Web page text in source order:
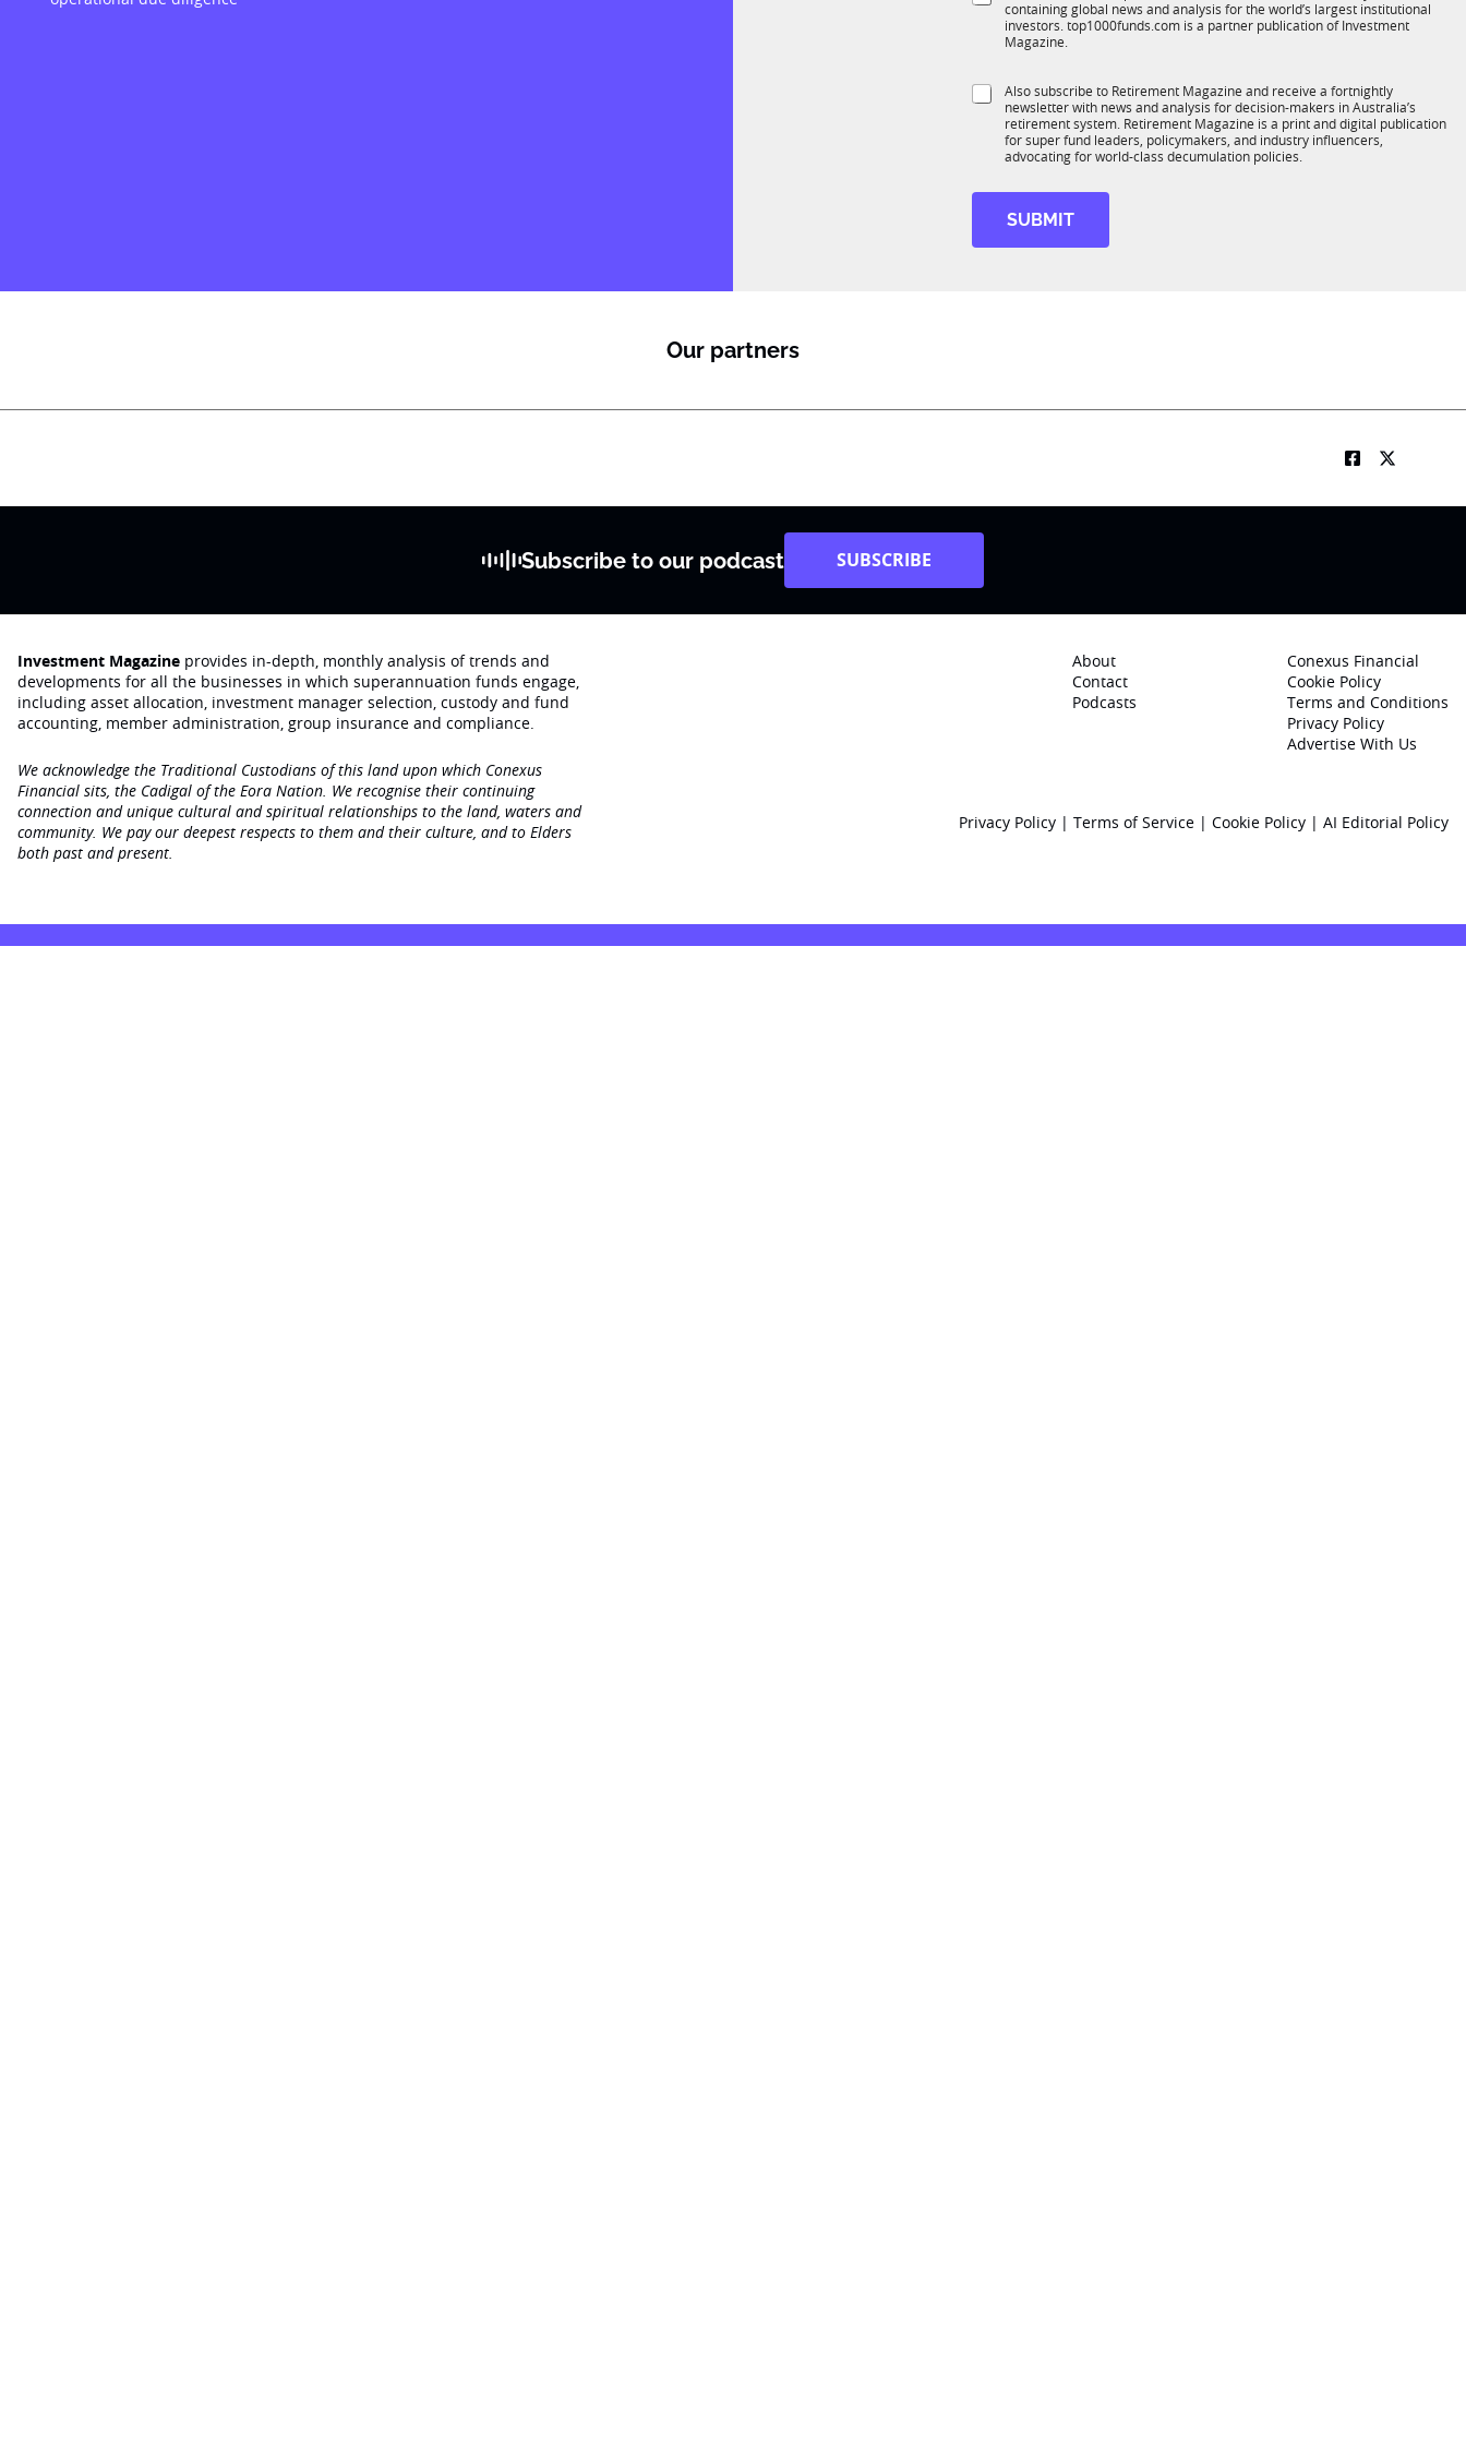
i
o
K
containing global news and analysis for the world’s largest institutional
investors. top1000funds.com is a partner publication of Investment
Magazine.
S
Also subscribe to Retirement Magazine and receive a fortnightly
newsletter with news and analysis for decision-makers in Australia’s
retirement system. Retirement Magazine is a print and digital publication
for super fund leaders, policymakers, and industry influencers,
advocating for world-class decumulation policies.
SUBMIT
Our partners
Subscribe to our podcast SUBSCRIBE
Investment Magazine provides in-depth, monthly analysis of trends and
developments for all the businesses in which superannuation funds engage‚
including asset allocation, investment manager selection, custody and fund
accounting, member administration, group insurance and compliance.
We acknowledge the Traditional Custodians of this land upon which Conexus
Financial sits, the Cadigal of the Eora Nation. We recognise their continuing
connection and unique cultural and spiritual relationships to the land, waters and
community. We pay our deepest respects to them and their culture, and to Elders
both past and present.
About
Contact
Podcasts
Conexus Financial
Cookie Policy
Terms and Conditions
Privacy Policy
Advertise With Us
Privacy Policy | Terms of Service | Cookie Policy | AI Editorial Policy